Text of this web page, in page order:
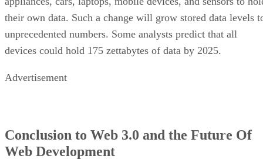
their own data. Such a change will grow stored data levels
unprecedented numbers. Some analysts predict that all
devices could hold 175 zettabytes of data by 2025.
Advertisement
Conclusion to Web 3.0 and the Future Of
Web Development